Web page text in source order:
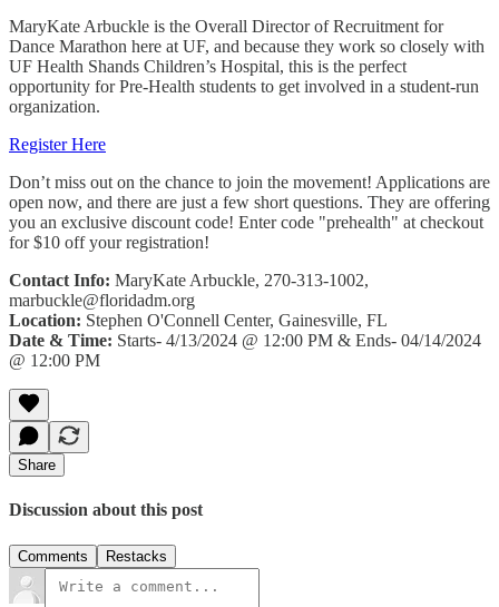
MaryKate Arbuckle is the Overall Director of Recruitment for
Dance Marathon here at UF, and because they work so closely with
UF Health Shands Children’s Hospital, this is the perfect
opportunity for Pre-Health students to get involved in a student-run
organization.
Register Here
Don’t miss out on the chance to join the movement! Applications are
open now, and there are just a few short questions. They are offering
you an exclusive discount code! Enter code "prehealth" at checkout
for $10 off your registration!
Contact Info: MaryKate Arbuckle, 270-313-1002,
marbuckle@floridadm.org
Location: Stephen O'Connell Center, Gainesville, FL
Date & Time: Starts- 4/13/2024 @ 12:00 PM & Ends- 04/14/2024
@ 12:00 PM
Share
Discussion about this post
Comments Restacks